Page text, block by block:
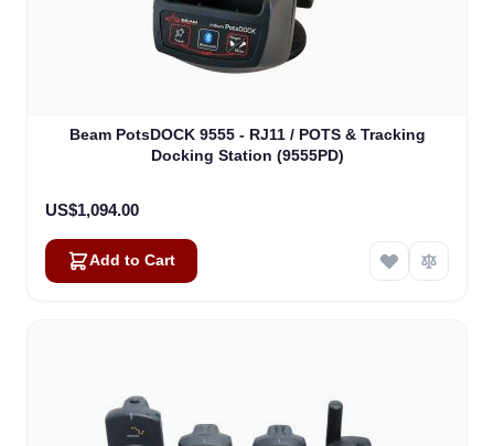
Beam PotsDOCK 9555 - RJ11 / POTS & Tracking
Docking Station (9555PD)
US$1,094.00
Add to Cart